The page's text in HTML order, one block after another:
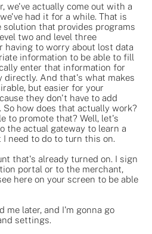
we've actually come out with a
had it for a while. That is
solution that provides programs
two and level three
having to worry about lost data
information to be able to fill
enter that information for
directly. And that's what makes
but easier for your
they don't have to add
how does that actually work?
to promote that? Well, let's
the actual gateway to learn a
need to do to turn this on.
that's already turned on. I sign
portal or to the merchant,
here on your screen to be able
me later, and I'm gonna go
settings.